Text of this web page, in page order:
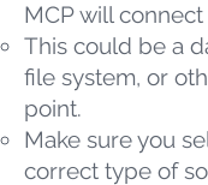
MCP will connect
This could be a
file system, or
point.
Make sure you
correct type of